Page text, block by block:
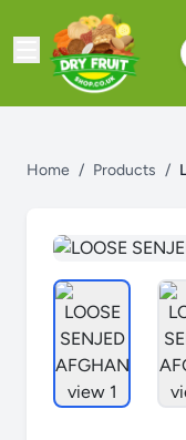
Home / Products /